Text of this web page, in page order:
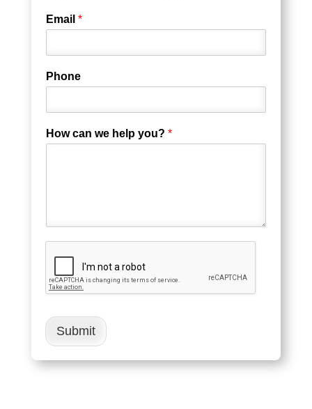
Email *
Phone
How can we help you? *
Submit